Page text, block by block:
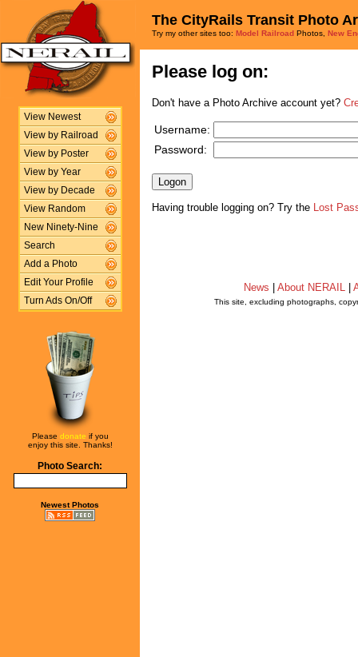
View Newest
View by Railroad
View by Poster
View by Year
View by Decade
View Random
New Ninety-Nine
Search
Add a Photo
Edit Your Profile
Turn Ads On/Off
Please donate if you
enjoy this site. Thanks!
Photo Search:
Newest Photos
The CityRails Transit Photo
Try my other sites too: Model Railroad Photos, New
Please log on:
Don't have a Photo Archive account yet?
Username:
Password:
Having trouble logging on? Try the Lost
News About NERAIL
This site, excluding photographs,